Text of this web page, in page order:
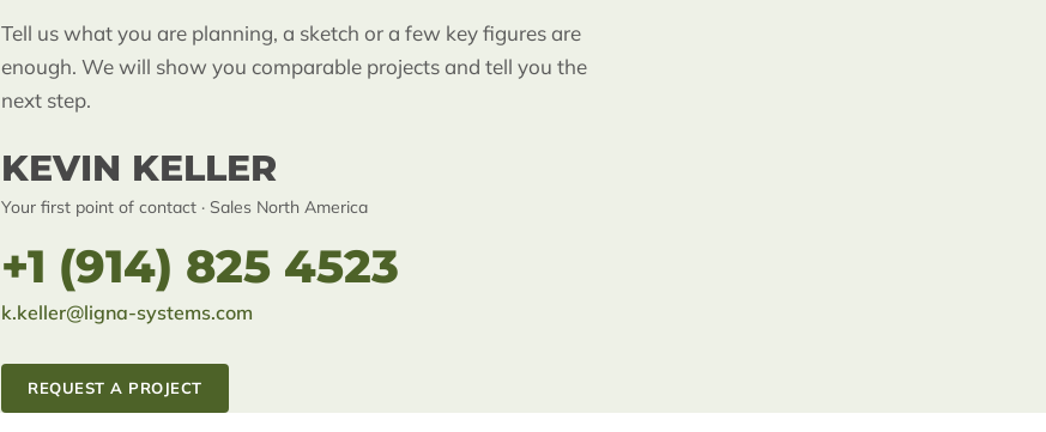
Tell us what you are planning, a sketch or a few key figures are
enough. We will show you comparable projects and tell you the
next step.
KEVIN KELLER
Your first point of contact · Sales North America
+1 (914) 825 4523
k.keller@ligna-systems.com
REQUEST A PROJECT